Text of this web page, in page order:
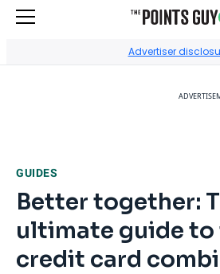
Advertiser
GUIDES
Better together:
ultimate guide to
credit card